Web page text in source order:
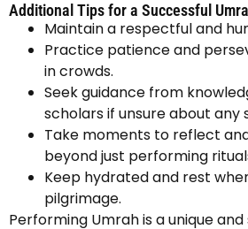
Additional Tips for a Successful
Maintain a respectful and
Practice patience and
in crowds.
Seek guidance from
scholars if unsure about any
Take moments to reflect
beyond just performing
Keep hydrated and rest
pilgrimage.
Performing Umrah is a unique